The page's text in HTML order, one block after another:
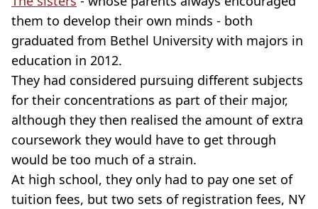
them to develop their own minds - both
graduated from Bethel University with majors in
education in 2012.
They had considered pursuing different subjects
for their concentrations as part of their major,
although they then realised the amount of extra
coursework they would have to get through
would be too much of a strain.
At high school, they only had to pay one set of
tuition fees, but two sets of registration fees, NY